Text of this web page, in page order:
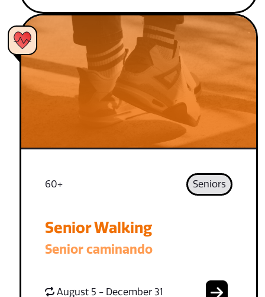
60+ Seniors
Senior Walking
Senior caminando
August 5 - December 31